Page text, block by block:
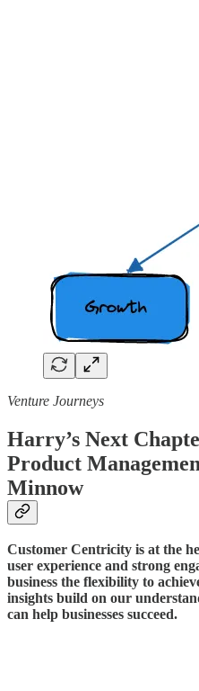
Venture Journeys
Harry’s Next
Product
Minnow
Customer Centricity is at the
user experience and strong
business the flexibility to
insights build on our
can help businesses succeed.